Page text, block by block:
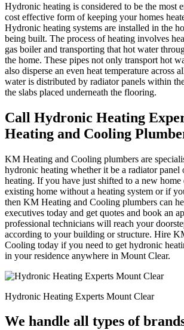
Hydronic heating is considered to be the most
cost effective form of keeping your homes
Hydronic heating systems are installed in the
being built. The process of heating involves
gas boiler and transporting that hot water
the home. These pipes not only transport hot
also disperse an even heat temperature across
water is distributed by radiator panels within
the slabs placed underneath the flooring.
Call Hydronic Heating
Heating and Cooling
KM Heating and Cooling plumbers are
hydronic heating whether it be a radiator panel
heating. If you have just shifted to a new
existing home without a heating system or if
then KM Heating and Cooling plumbers can
executives today and get quotes and book an
professional technicians will reach your
according to your building or structure. Hire
Cooling today if you need to get hydronic
in your residence anywhere in Mount Clear.
Hydronic Heating Experts Mount Clear
We handle all types of